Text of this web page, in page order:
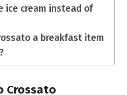
ice cream instead of
a breakfast item
Crossato